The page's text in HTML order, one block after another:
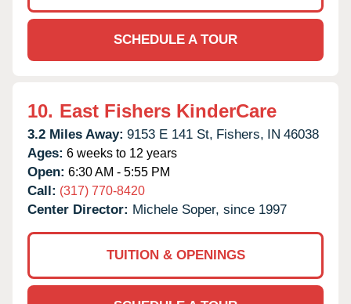
SCHEDULE A TOUR
10. East Fishers KinderCare
3.2 Miles Away: 9153 E 141 St, Fishers, IN 46038
Ages: 6 weeks to 12 years
Open: 6:30 AM - 5:55 PM
Call: (317) 770-8420
Center Director: Michele Soper, since 1997
TUITION & OPENINGS